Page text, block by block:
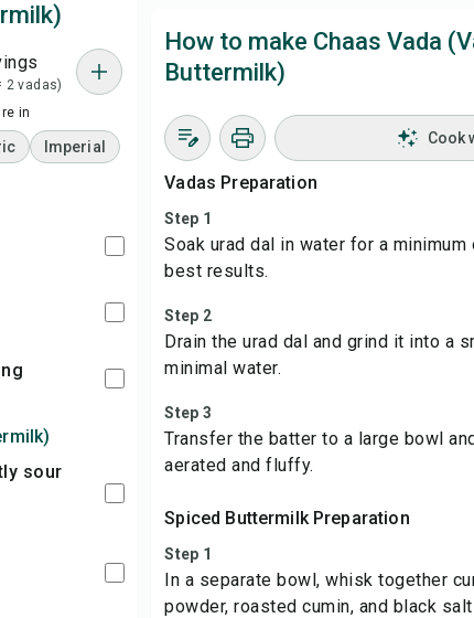
2 vadas)
in
Imperial
How to make Chaas Vada
Buttermilk)
Cook
Vadas Preparation
Step 1
Soak urad dal in water for a
best results.
Step 2
Drain the urad dal and grind it into a
minimal water.
Step 3
Transfer the batter to a large bowl
aerated and fluffy.
Spiced Buttermilk Preparation
Step 1
In a separate bowl, whisk together
powder, roasted cumin, and black